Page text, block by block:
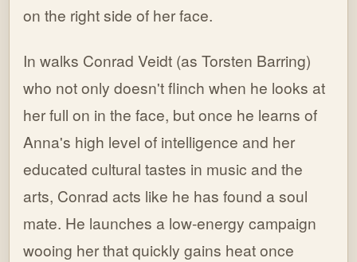
on the right side of her face.
In walks Conrad Veidt (as Torsten Barring)
who not only doesn't flinch when he looks at
her full on in the face, but once he learns of
Anna's high level of intelligence and her
educated cultural tastes in music and the
arts, Conrad acts like he has found a soul
mate. He launches a low-energy campaign
wooing her that quickly gains heat once